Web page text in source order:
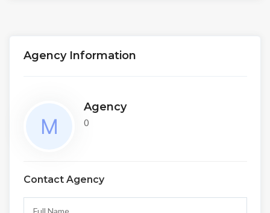
Agency Information
Agency
0
Contact Agency